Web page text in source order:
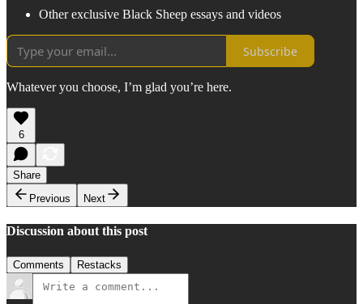
Other exclusive Black Sheep essays and videos
Subscribe
Whatever you choose, I’m glad you’re here.
6
Share
Previous
Next
Discussion about this post
Comments Restacks